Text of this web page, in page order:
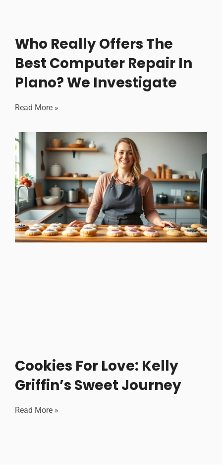
Who Really Offers The
Best Computer Repair In
Plano? We Investigate
Read More »
Cookies For Love: Kelly
Griffin’s Sweet Journey
Read More »